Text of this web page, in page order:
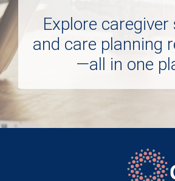
Explore
and care planning
—all in one